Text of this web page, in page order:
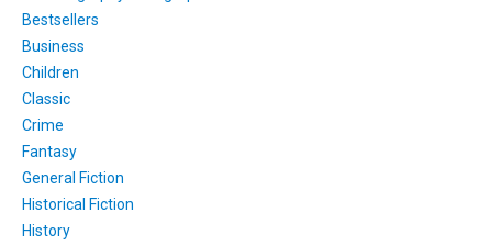
Bestsellers
Business
Children
Classic
Crime
Fantasy
General Fiction
Historical Fiction
History